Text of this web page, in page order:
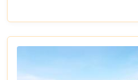
adults